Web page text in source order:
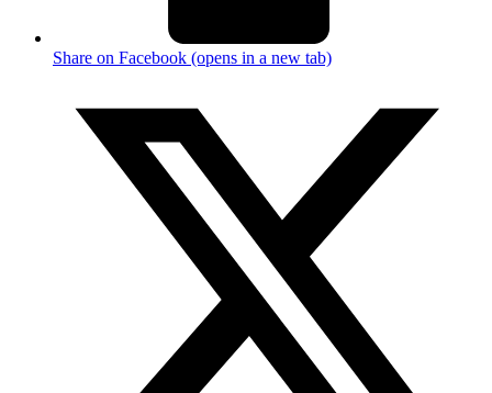
Share on Facebook (opens in a new tab)